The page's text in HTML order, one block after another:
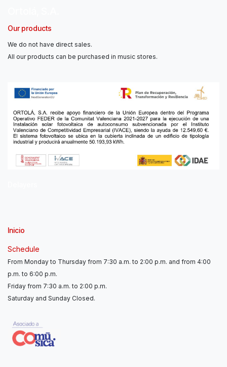
Our products
We do not have direct sales.
All our products can be purchased in music stores.
Inicio
Schedule
From Monday to Thursday from 7:30 a.m. to 2:00 p.m. and from 4:00
p.m. to 6:00 p.m.
Friday from 7:30 a.m. to 2:00 p.m.
Saturday and Sunday Closed.